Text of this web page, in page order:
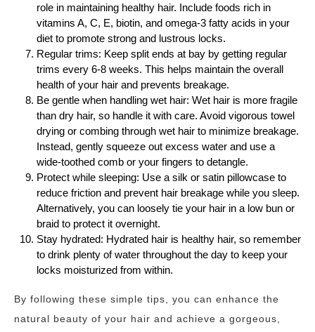
role in maintaining healthy hair. Include foods rich in
vitamins A, C, E, biotin, and omega-3 fatty acids in your
diet to promote strong and lustrous locks.
Regular trims: Keep split ends at bay by getting regular
trims every 6-8 weeks. This helps maintain the overall
health of your hair and prevents breakage.
Be gentle when handling wet hair: Wet hair is more fragile
than dry hair, so handle it with care. Avoid vigorous towel
drying or combing through wet hair to minimize breakage.
Instead, gently squeeze out excess water and use a
wide-toothed comb or your fingers to detangle.
Protect while sleeping: Use a silk or satin pillowcase to
reduce friction and prevent hair breakage while you sleep.
Alternatively, you can loosely tie your hair in a low bun or
braid to protect it overnight.
Stay hydrated: Hydrated hair is healthy hair, so remember
to drink plenty of water throughout the day to keep your
locks moisturized from within.
By following these simple tips, you can enhance the
natural beauty of your hair and achieve a gorgeous,